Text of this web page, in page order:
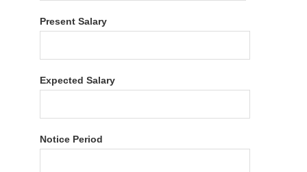
Present Salary
Expected Salary
Notice Period